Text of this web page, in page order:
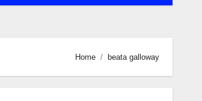
Home beata galloway